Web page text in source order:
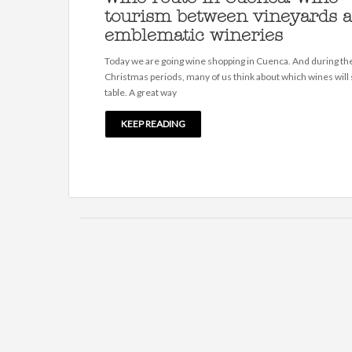
tourism between vineyards
emblematic wineries
Today we are going wine shopping in Cuenca. And during
Christmas periods, many of us think about which wines will
table. A great way
KEEP READING